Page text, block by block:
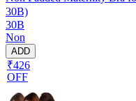
30B)
30B
Non
ADD
₹426
OFF